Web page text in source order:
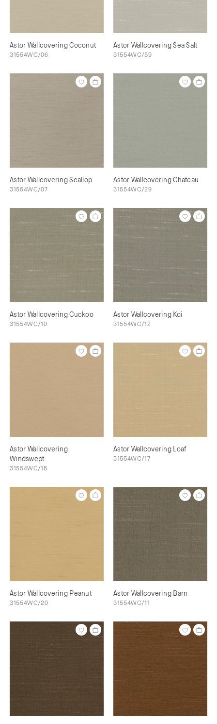
Astor Wallcovering Coconut
31554WC/06
Astor Wallcovering Sea Salt
31554WC/59
Astor Wallcovering Scallop
31554WC/07
Astor Wallcovering Chateau
31554WC/29
Astor Wallcovering Cuckoo
31554WC/10
Astor Wallcovering Koi
31554WC/12
Astor Wallcovering
Windswept
31554WC/18
Astor Wallcovering Loaf
31554WC/17
Astor Wallcovering Peanut
31554WC/20
Astor Wallcovering Barn
31554WC/11